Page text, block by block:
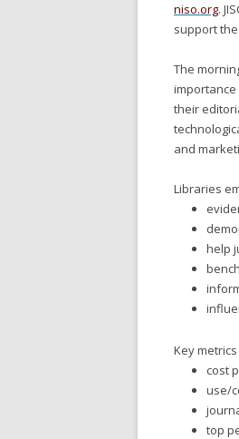
niso.org.
support
The
their
and
Libraries
help
Key
cost
use/
top